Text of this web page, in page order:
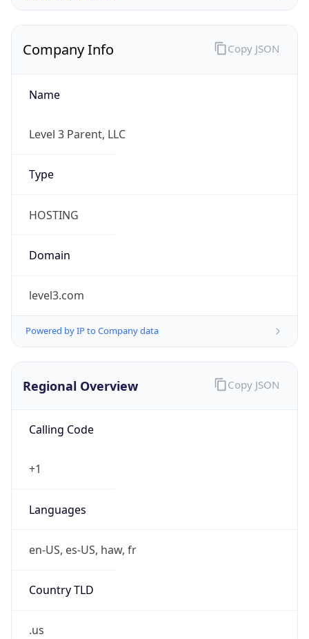
Company Info
Name
Level 3 Parent, LLC
Type
HOSTING
Domain
level3.com
Powered by IP to Company data
Copy JSON
Regional Overview
Calling Code
+1
Languages
en-US, es-US, haw, fr
Country TLD
.us
Copy JSON